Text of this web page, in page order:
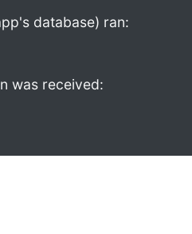
database) ran:
was received: